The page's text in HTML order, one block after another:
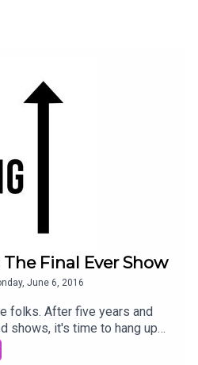
please e-mail via
us that would be much
help us keep it free in 2015...
ways...
The Final Ever Show
June 6, 2016
folks. After five years and
shows, it's time to hang up
The final ever We Are
a two-hour special, as we